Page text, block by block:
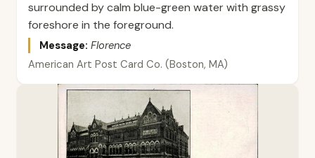
surrounded by calm blue-green water with grassy
foreshore in the foreground.
Message: Florence
American Art Post Card Co. (Boston, MA)